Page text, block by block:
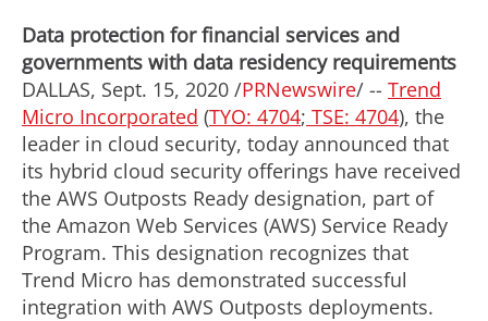
Data protection for financial services and
governments with data residency requirements
DALLAS, Sept. 15, 2020 /PRNewswire/ -- Trend
Micro Incorporated (TYO: 4704; TSE: 4704), the
leader in cloud security, today announced that
its hybrid cloud security offerings have received
the AWS Outposts Ready designation, part of
the Amazon Web Services (AWS) Service Ready
Program. This designation recognizes that
Trend Micro has demonstrated successful
integration with AWS Outposts deployments.